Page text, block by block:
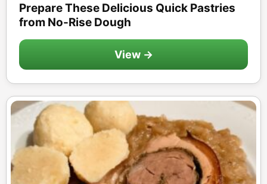
Prepare These Delicious Quick Pastries
from No-Rise Dough
View →